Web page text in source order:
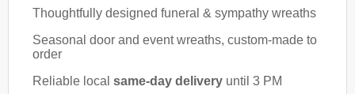
Thoughtfully designed funeral & sympathy wreaths
Seasonal door and event wreaths, custom-made to
order
Reliable local same-day delivery until 3 PM